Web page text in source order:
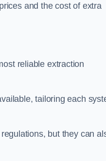
and the cost of extra
reliable extraction
tailoring each
but they can